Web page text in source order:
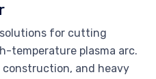
for cutting
temperature plasma arc.
construction, and heavy